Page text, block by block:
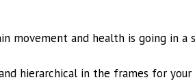
movement and health is going in
and hierarchical in the frames for